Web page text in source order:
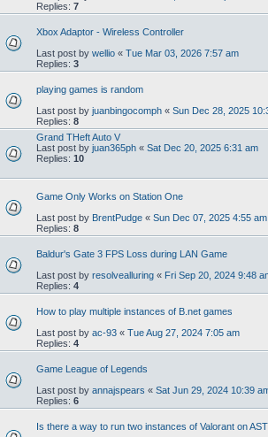
Replies: 7
Xbox Adaptor - Wireless Controller
Last post by wellio « Tue Mar 03, 2026 7:57 am
Replies: 3
playing games is random
Last post by juanbingocomph « Sun Dec 28, 2025
Replies: 8
Grand THeft Auto V
Last post by juan365ph « Sat Dec 20, 2025 6:31 am
Replies: 10
Game Only Works on Station One
Last post by BrentPudge « Sun Dec 07, 2025 4:55 am
Replies: 8
Baldur's Gate 3 FPS Loss during LAN Game
Last post by resolvealluring « Fri Sep 20, 2024 9:48
Replies: 4
How to play multiple instances of B.net games
Last post by ac-93 « Tue Aug 27, 2024 7:05 am
Replies: 4
Game League of Legends
Last post by annajspears « Sat Jun 29, 2024 10:39
Replies: 6
Is there a way to run two instances of Valorant on